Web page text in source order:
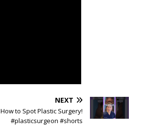
NEXT
How to Spot Plastic Surgery!
#plasticsurgeon #shorts